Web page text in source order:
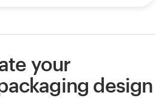
your
design